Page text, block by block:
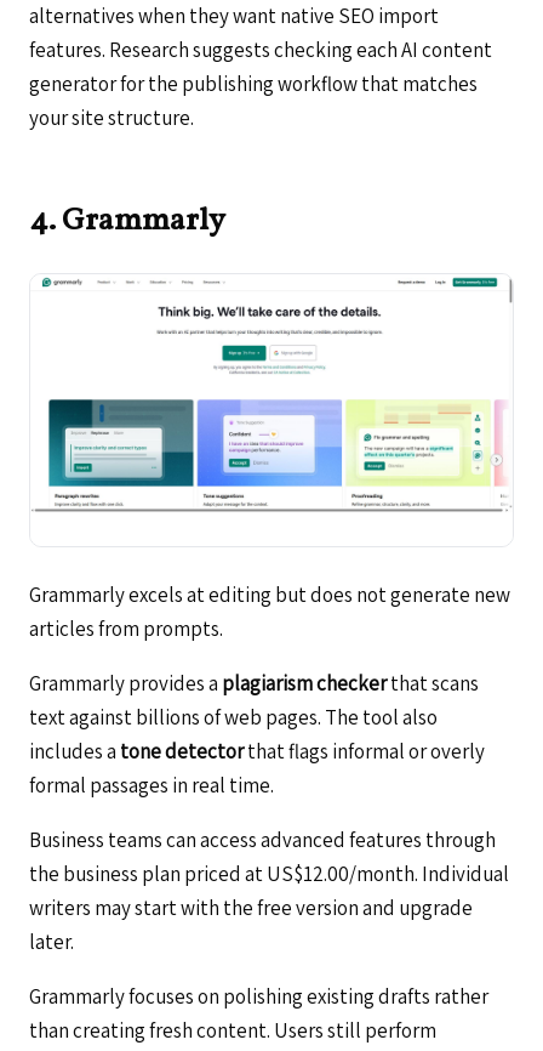
alternatives when they want native SEO import
features. Research suggests checking each AI content
generator for the publishing workflow that matches
your site structure.
4. Grammarly
Grammarly excels at editing but does not generate new
articles from prompts.
Grammarly provides a plagiarism checkerthat scans
text against billions of web pages. The tool also
includes a tone detectorthat flags informal or overly
formal passages in real time.
Business teams can access advanced features through
the business plan priced at US$12.00/month. Individual
writers may start with the free version and upgrade
later.
Grammarly focuses on polishing existing drafts rather
than creating fresh content. Users still perform